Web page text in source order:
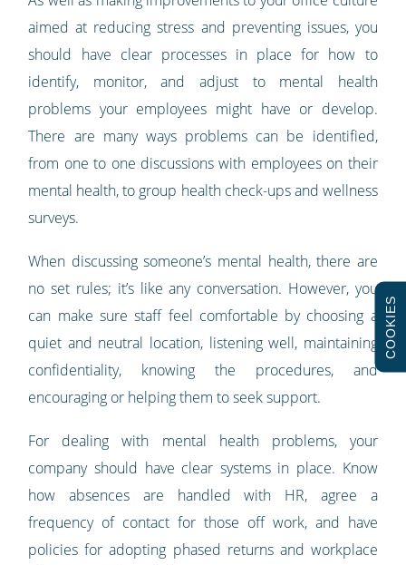
aimed at reducing stress and preventing issues, you
should have clear processes in place for how to
identify, monitor, and adjust to mental health
problems your employees might have or develop.
There are many ways problems can be identified,
from one to one discussions with employees on their
mental health, to group health check-ups and wellness
surveys.
When discussing someone’s mental health, there are
no set rules; it’s like any conversation. However, you
can make sure staff feel comfortable by choosing a
quiet and neutral location, listening well, maintaining
confidentiality, knowing the procedures, and
encouraging or helping them to seek support.
For dealing with mental health problems, your
company should have clear systems in place. Know
how absences are handled with HR, agree a
frequency of contact for those off work, and have
policies for adopting phased returns and workplace
COOKIES